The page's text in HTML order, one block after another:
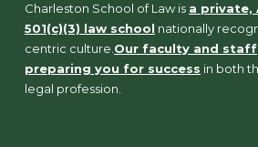
Charleston School of Law is a private,
501(c)(3) law school nationally
centric culture.Our faculty and staff
preparing you for success in both
legal profession.